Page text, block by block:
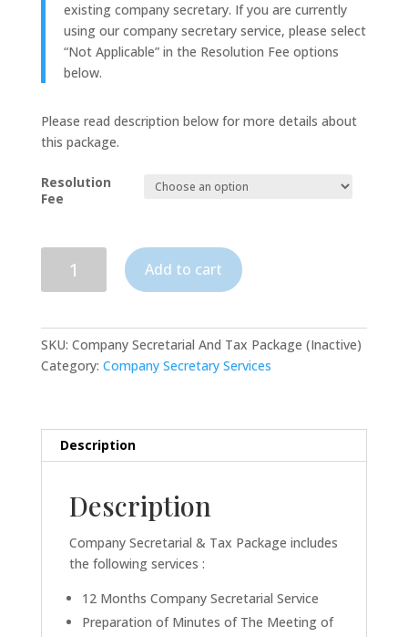
existing company secretary. If you are currently
using our company secretary service, please select
“Not Applicable” in the Resolution Fee options
below.
Please read description below for more details about
this package.
Resolution
Fee
Secretarial
Package
(Inactive)
Add to cart
SKU: Company Secretarial And Tax Package (Inactive)
Category: Company Secretary Services
Description
Description
Company Secretarial & Tax Package includes
the following services :
12 Months Company Secretarial Service
Preparation of Minutes of The Meeting of